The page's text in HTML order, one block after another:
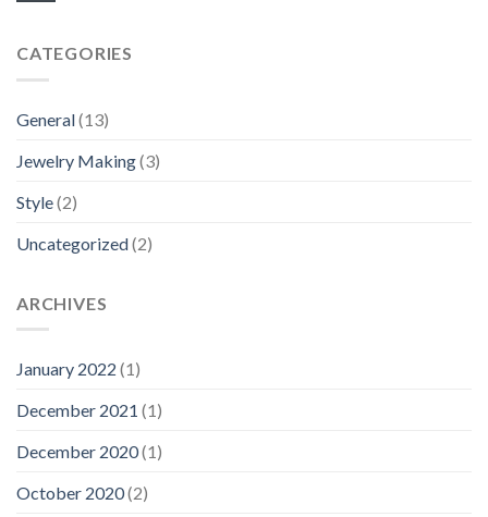
CATEGORIES
General(13)
Jewelry Making(3)
Style(2)
Uncategorized(2)
ARCHIVES
January 2022 (1)
December 2021 (1)
December 2020(1)
October 2020(2)